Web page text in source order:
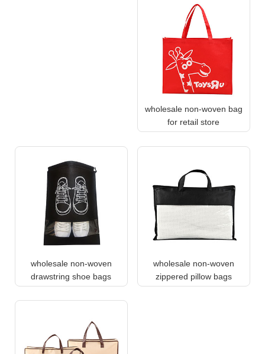
wholesale non-woven bag
for retail store
wholesale non-woven
drawstring shoe bags
wholesale non-woven
zippered pillow bags